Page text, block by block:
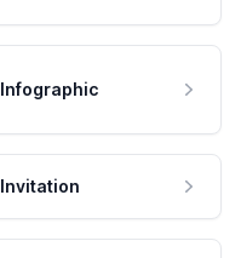
Infographic
Invitation